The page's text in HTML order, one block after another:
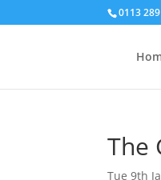
0113
The
Tue 9th